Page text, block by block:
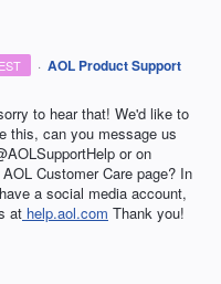
· AOL Product Support
to hear that! We'd like to
this, can you message us
or on
Customer Care page? In
a social media account,
at help.aol.com Thank you!